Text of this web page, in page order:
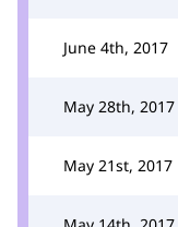
June 4th, 2017
May 28th, 2017
May 21st, 2017